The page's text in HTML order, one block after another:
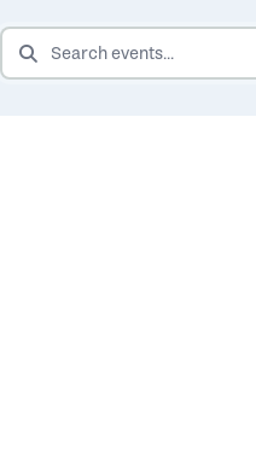
SEARCH EVENTS